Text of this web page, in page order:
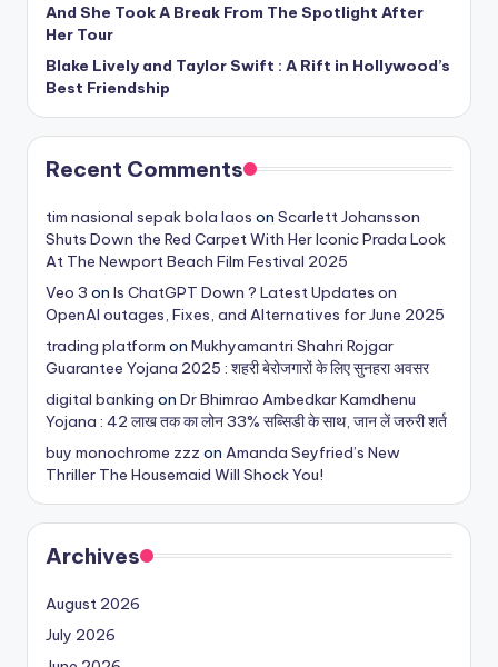
And She Took A Break From The Spotlight After
Her Tour
Blake Lively and Taylor Swift : A Rift in Hollywood’s
Best Friendship
Recent Comments
tim nasional sepak bola laos on Scarlett Johansson
Shuts Down the Red Carpet With Her Iconic Prada Look
At The Newport Beach Film Festival 2025
Veo 3 on Is ChatGPT Down ? Latest Updates on
OpenAI outages, Fixes, and Alternatives for June 2025
trading platform on Mukhyamantri Shahri Rojgar
Guarantee Yojana 2025 : शहरी बेरोजगारों के लिए सुनहरा अवसर
digital banking on Dr Bhimrao Ambedkar Kamdhenu
Yojana : 42 लाख तक का लोन 33% सब्सिडी के साथ, जान लें जरुरी शर्त
buy monochrome zzz on Amanda Seyfried’s New
Thriller The Housemaid Will Shock You!
Archives
August 2026
July 2026